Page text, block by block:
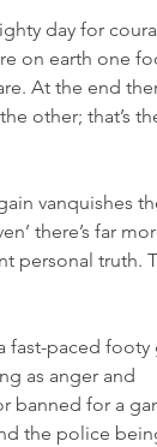
day for
on earth one
At the end
other; that’s
vanquishes
there’s far
personal truth.
fast-paced footy
as anger and
banned for a
the police